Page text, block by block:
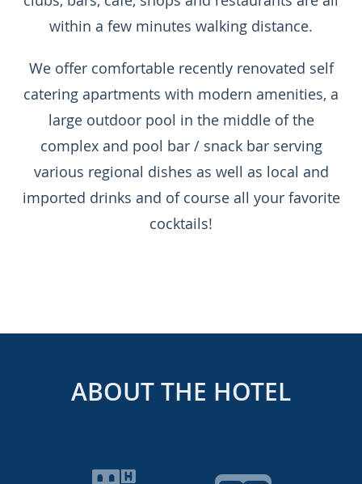
within a few minutes walking distance.
We offer comfortable recently renovated self
catering apartments with modern amenities, a
large outdoor pool in the middle of the
complex and pool bar / snack bar serving
various regional dishes as well as local and
imported drinks and of course all your favorite
cocktails!
ABOUT THE HOTEL